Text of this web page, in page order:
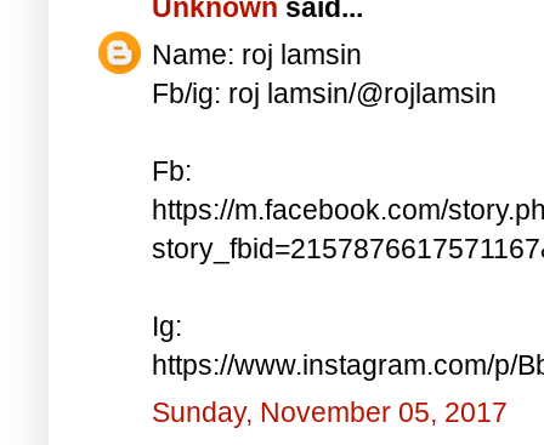
Unknown said...
Name: roj lamsin
Fb/ig: roj lamsin/@rojlamsin
Fb:
https://m.facebook.com/
Ig:
https://www.instagram.com/p/
Sunday, November 05, 2017